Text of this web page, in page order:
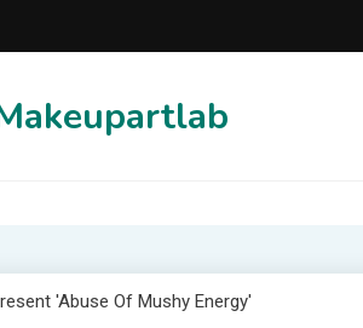
'Abuse Of Mushy Energy'